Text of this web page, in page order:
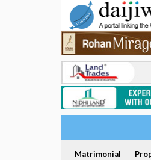
Matrimonial